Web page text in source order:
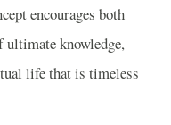
encourages both
ultimate knowledge,
life that is timeless